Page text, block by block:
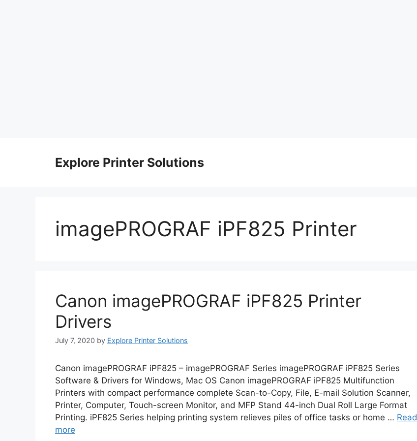
Explore Printer Solutions
imagePROGRAF iPF825 Printer
Canon imagePROGRAF iPF825 Printer
Drivers
July 7, 2020 by Explore Printer Solutions
Canon imagePROGRAF iPF825 – imagePROGRAF Series imagePROGRAF iPF825 Series
Software & Drivers for Windows, Mac OS Canon imagePROGRAF iPF825 Multifunction
Printers with compact performance complete Scan-to-Copy, File, E-mail Solution Scanner,
Printer, Computer, Touch-screen Monitor, and MFP Stand 44-inch Dual Roll Large Format
Printing. iPF825 Series helping printing system relieves piles of office tasks or home … Read
more